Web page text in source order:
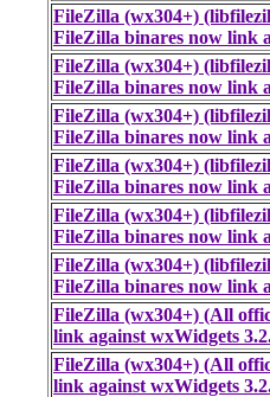
FileZilla (wx304+)
FileZilla binares now link
FileZilla (wx304+)
FileZilla binares now link
FileZilla (wx304+)
FileZilla binares now link
FileZilla (wx304+)
FileZilla binares now link
FileZilla (wx304+)
FileZilla binares now link
FileZilla (wx304+)
FileZilla binares now link
FileZilla (wx304+) (All
link against wxWidgets
FileZilla (wx304+) (All
link against wxWidgets